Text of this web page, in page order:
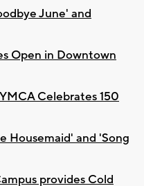
June' and
Open in Downtown
Celebrates 150
Housemaid' and 'Song
provides Cold